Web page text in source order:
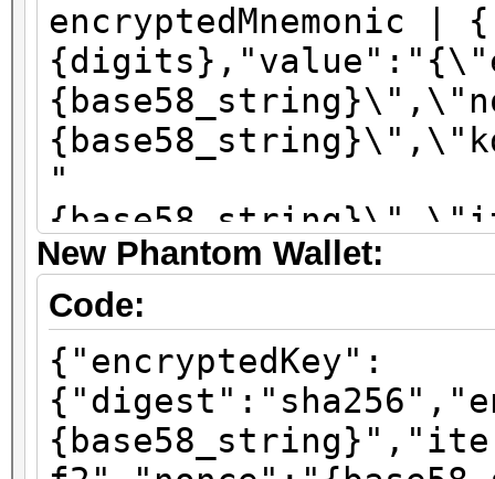
encryptedMnemonic
"
\":\"sha256\"}"}
New Phantom Wallet:
Code:
{"encryptedKey":